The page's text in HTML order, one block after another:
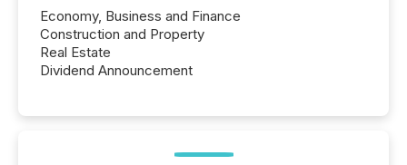
Economy, Business and Finance
Construction and Property
Real Estate
Dividend Announcement